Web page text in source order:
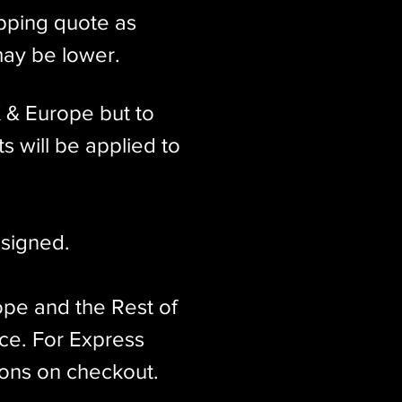
quote as
be lower.
Europe but to
will be applied to
and the Rest of
For Express
on checkout.